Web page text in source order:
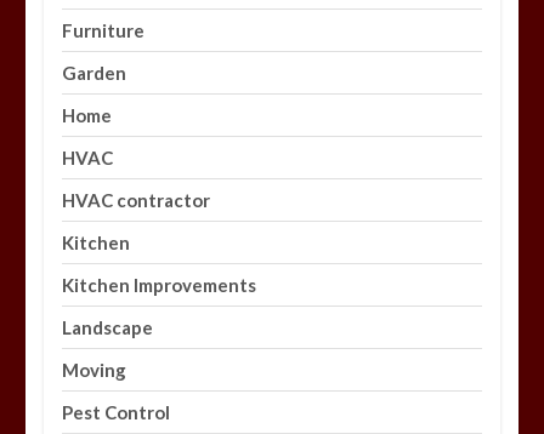
Furniture
Garden
Home
HVAC
HVAC contractor
Kitchen
Kitchen Improvements
Landscape
Moving
Pest Control